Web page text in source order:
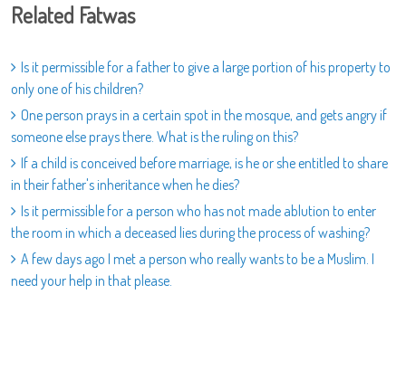
Related Fatwas
Is it permissible for a father to give a large portion of his property to
only one of his children?
One person prays in a certain spot in the mosque, and gets angry if
someone else prays there. What is the ruling on this?
If a child is conceived before marriage, is he or she entitled to share
in their father's inheritance when he dies?
Is it permissible for a person who has not made ablution to enter
the room in which a deceased lies during the process of washing?
A few days ago I met a person who really wants to be a Muslim. I
need your help in that please.